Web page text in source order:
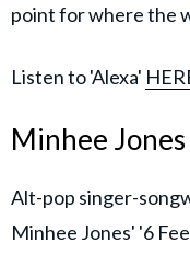
point for where the
Listen to 'Alexa'
Minhee
Alt-pop singer-
Minhee Jones' '6